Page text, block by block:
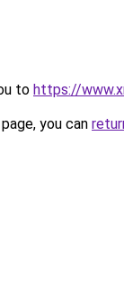
to https://
you can